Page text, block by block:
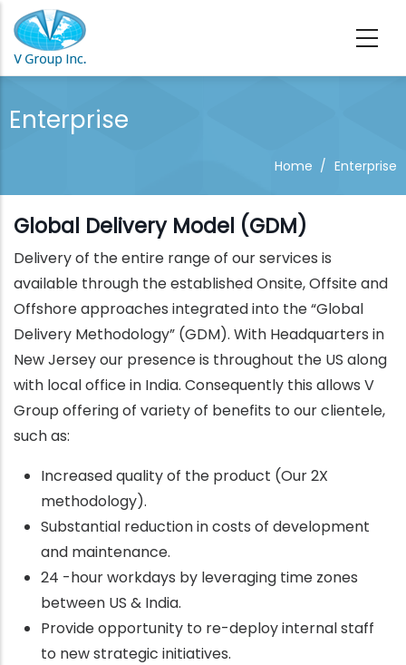
Skip to main content
Enterprise
Home / Enterprise
Global Delivery Model (GDM)
Delivery of the entire range of our services is
available through the established Onsite, Offsite and
Offshore approaches integrated into the “Global
Delivery Methodology” (GDM). With Headquarters in
New Jersey our presence is throughout the US along
with local office in India. Consequently this allows V
Group offering of variety of benefits to our clientele,
such as:
Increased quality of the product (Our 2X
methodology).
Substantial reduction in costs of development
and maintenance.
24 -hour workdays by leveraging time zones
between US & India.
Provide opportunity to re-deploy internal staff
to new strategic initiatives.